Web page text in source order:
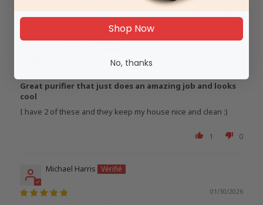
1 0
Great purifier that just does an amazing job and looks
cool
I have 2 of these and they keep my house nice and clean :)
1 0
Michael Harris
01/30/2026
Shop Now
No, thanks